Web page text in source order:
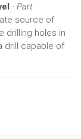
- Part
source of
drilling holes in
drill capable of